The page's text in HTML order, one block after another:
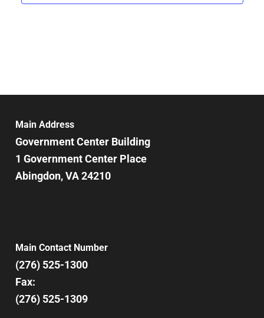
Main Address
Government Center Building
1 Government Center Place
Abingdon, VA 24210
Main Contact Number
(276) 525-1300
Fax:
(276) 525-1309